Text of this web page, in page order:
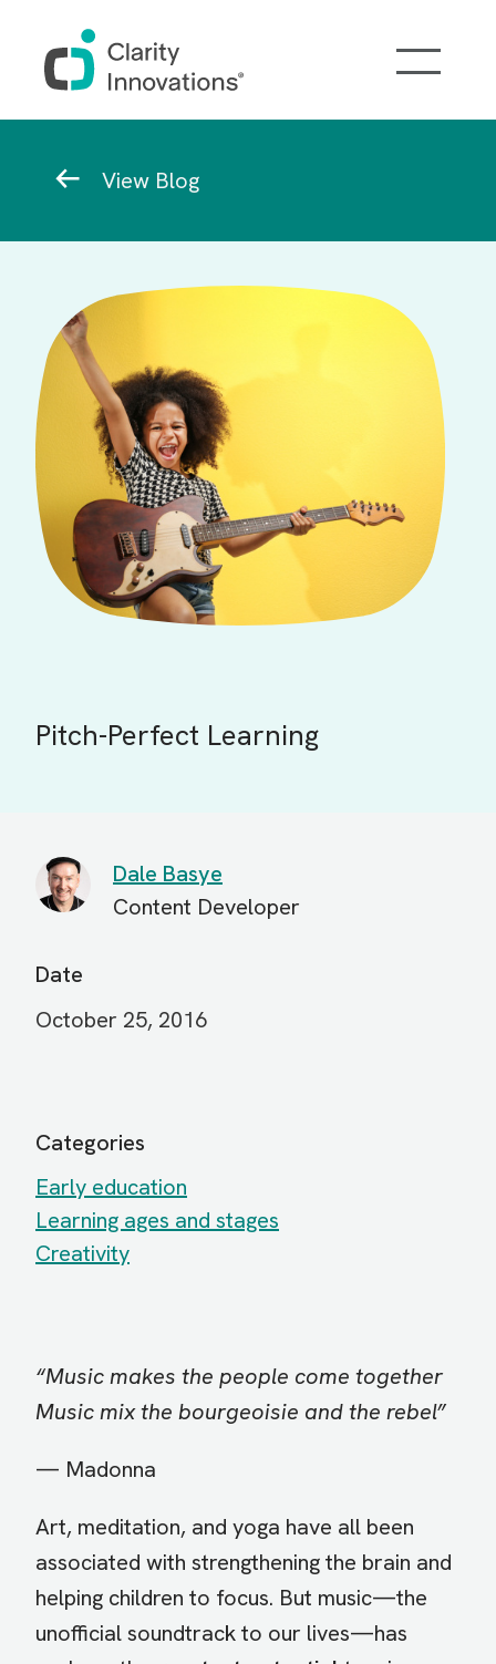
View Blog
Pitch-Perfect Learning
Dale Basye
Content Developer
Date
October 25, 2016
Categories
Early education
Learning ages and stages
Creativity
“Music makes the people come together
Music mix the bourgeoisie and the rebel”
— Madonna
Art, meditation, and yoga have all been
associated with strengthening the brain and
helping children to focus. But music—the
unofficial soundtrack to our lives—has